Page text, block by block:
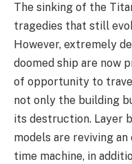
The sinking of the
tragedies that still
However, extremely
doomed ship are now
of opportunity to
not only the building
its destruction. Layer
models are reviving
time machine, in